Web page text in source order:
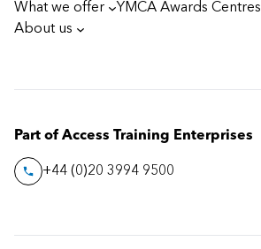
What we offer YMCA Awards Centres
About us
Part of Access Training Enterprises
+44 (0)20 3994 9500